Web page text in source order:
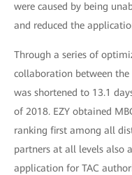
were caused by being
and reduced the
Through a series of
collaboration between the
was shortened to 13.1
of 2018. EZY obtained
ranking first among all
partners at all levels also
application for TAC